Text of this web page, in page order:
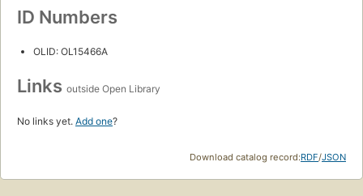
ID Numbers
OLID: OL15466A
Links outside Open Library
No links yet. Add one?
Download catalog record:RDF/JSON